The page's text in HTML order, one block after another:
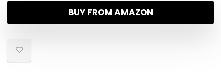
BUY FROM AMAZON